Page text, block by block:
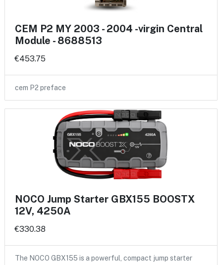
CEM P2 MY 2003 - 2004 -virgin Central
Module - 8688513
€453.75
cem P2 preface
NOCO Jump Starter GBX155 BOOSTX
12V, 4250A
€330.38
The NOCO GBX155 is a powerful, compact jump starter